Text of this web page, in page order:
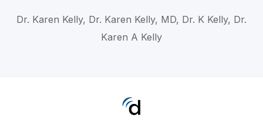
Dr. Karen Kelly, Dr. Karen Kelly, MD, Dr. K Kelly, Dr.
Karen A Kelly